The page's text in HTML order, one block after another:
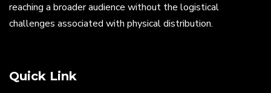
reaching a broader audience without the logistical
challenges associated with physical distribution.
Quick Link